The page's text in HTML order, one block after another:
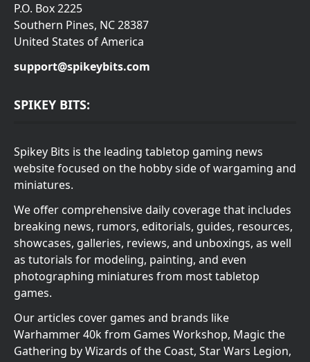
P.O. Box 2225
Southern Pines, NC 28387
United States of America
support@spikeybits.com
SPIKEY BITS:
Spikey Bits is the leading tabletop gaming news
website focused on the hobby side of wargaming and
miniatures.
We offer comprehensive daily coverage that includes
breaking news, rumors, editorials, guides, resources,
showcases, galleries, reviews, and unboxings, as well
as tutorials for modeling, painting, and even
photographing miniatures from most tabletop
games.
Our articles cover games and brands like
Warhammer 40k from Games Workshop, Magic the
Gathering by Wizards of the Coast, Star Wars Legion,